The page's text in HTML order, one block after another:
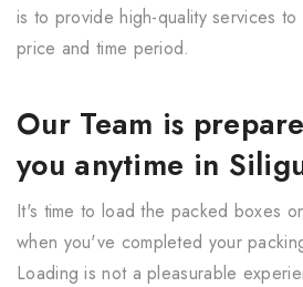
is to provide high-quality services
price and time period.
Our Team is
you anytime in
It's time to load the packed boxes
when you've completed your
Loading is not a pleasurable